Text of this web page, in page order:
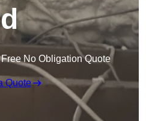
No Obligation Quote
Quote